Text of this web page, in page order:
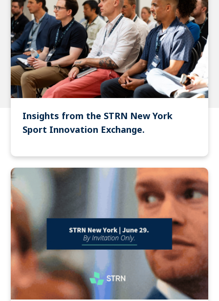
Insights from the STRN New York
Sport Innovation Exchange.